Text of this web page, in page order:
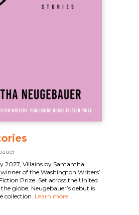
of the Washington Writers’
Prize. Set across the United
globe, Neugebauer’s debut is
collection.Learn more…